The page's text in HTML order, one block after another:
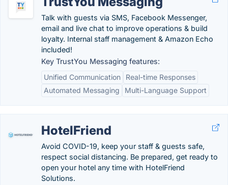
Talk with guests via SMS, Facebook Messenger,
email and live chat to improve operations & build
loyalty. Internal staff management & Amazon Echo
included!
Key TrustYou Messaging features:
Unified Communication
Real-time Responses
Automated Messaging
Multi-Language Support
HotelFriend
Avoid COVID-19, keep your staff & guests safe,
respect social distancing. Be prepared, get ready to
open your hotel any time with HotelFriend
Solutions.